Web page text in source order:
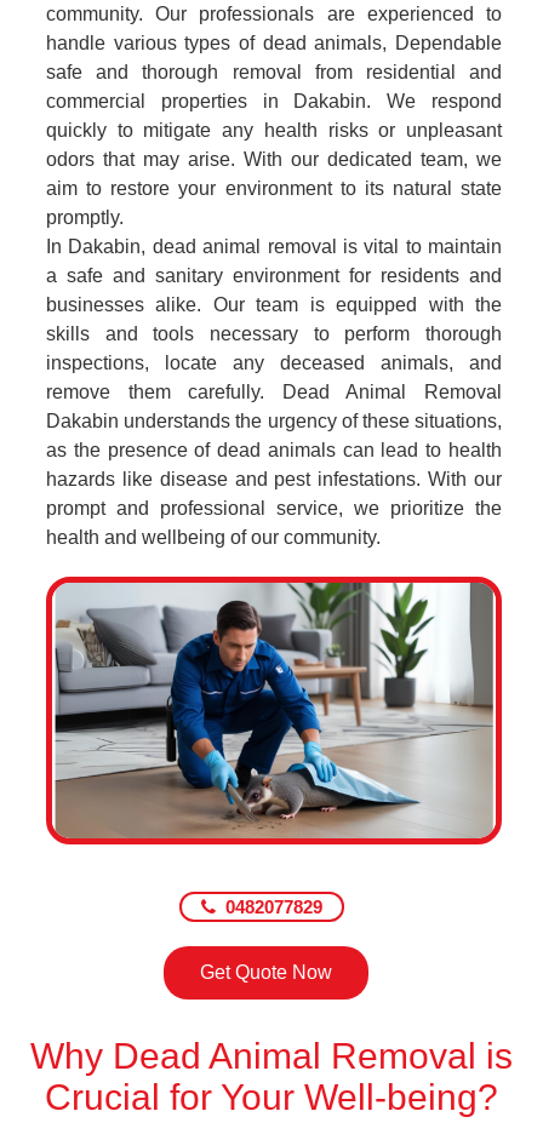
community. Our professionals are experienced to
handle various types of dead animals, Dependable
safe and thorough removal from residential and
commercial properties in Dakabin. We respond
quickly to mitigate any health risks or unpleasant
odors that may arise. With our dedicated team, we
aim to restore your environment to its natural state
promptly.
In Dakabin, dead animal removal is vital to maintain
a safe and sanitary environment for residents and
businesses alike. Our team is equipped with the
skills and tools necessary to perform thorough
inspections, locate any deceased animals, and
remove them carefully. Dead Animal Removal
Dakabin understands the urgency of these situations,
as the presence of dead animals can lead to health
hazards like disease and pest infestations. With our
prompt and professional service, we prioritize the
health and wellbeing of our community.
0482077829
Get Quote Now
Why Dead Animal Removal is
Crucial for Your Well-being?